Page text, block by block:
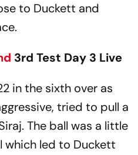
to Duckett and
3rd Test Day 3 Live
in the sixth over as
tried to pull a
The ball was a little
which led to Duckett